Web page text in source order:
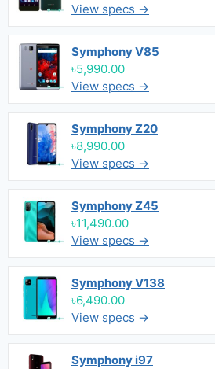
View specs →
Symphony V85
৳5,990.00
View specs →
Symphony Z20
৳8,990.00
View specs →
Symphony Z45
৳11,490.00
View specs →
Symphony V138
৳6,490.00
View specs →
Symphony i97